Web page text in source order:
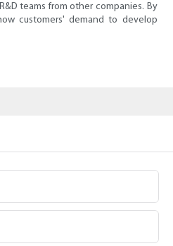
teams from other companies. By
customers' demand to develop